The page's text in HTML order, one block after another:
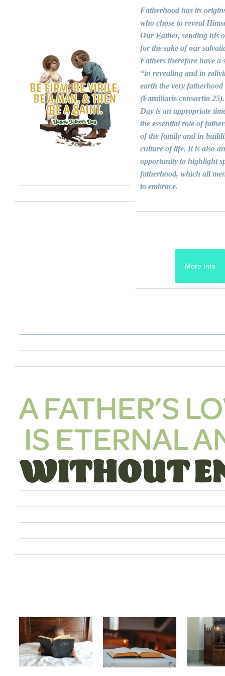
Fatherhood has its
who chose to reveal
Our Father, sending his
for the sake of our
Fathers therefore have a
“in revealing and in
earth the very fatherhood
(Familiaris consortio25).
Day is an appropriate
the essential role of
of the family and in
culture of life. It is also an
opportunity to highlight
fatherhood, which all
to embrace.
More Info